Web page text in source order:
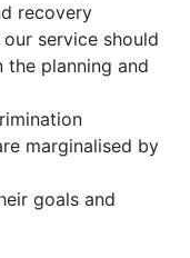
recovery
service should
the planning and
marginalised by
goals and